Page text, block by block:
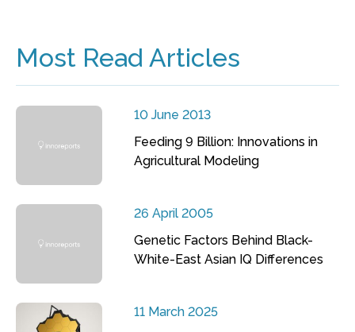
Most Read Articles
10 June 2013
Feeding 9 Billion: Innovations in
Agricultural Modeling
26 April 2005
Genetic Factors Behind Black-
White-East Asian IQ Differences
11 March 2025